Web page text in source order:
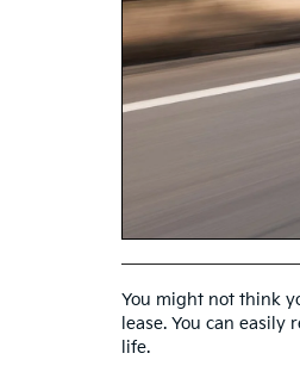
You might not think
lease. You can
life.